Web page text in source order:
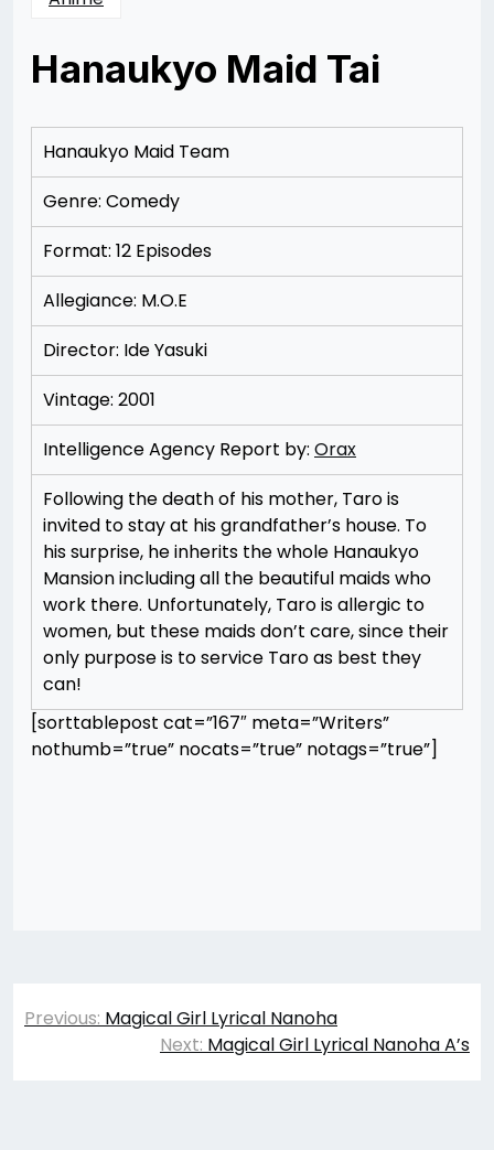
Hanaukyo Maid Tai
12/09/201212/22/2012
Merchant
Hanaukyo Maid Team
Genre: Comedy
Format: 12 Episodes
Allegiance: M.O.E
Director: Ide Yasuki
Vintage: 2001
Intelligence Agency Report by: Orax
Following the death of his mother, Taro is
invited to stay at his grandfather’s house. To
his surprise, he inherits the whole Hanaukyo
Mansion including all the beautiful maids who
work there. Unfortunately, Taro is allergic to
women, but these maids don’t care, since their
only purpose is to service Taro as best they
can!
[sorttablepost cat=”167″ meta=”Writers”
nothumb=”true” nocats=”true” notags=”true”]
Post
navigation
Previous: Magical Girl Lyrical Nanoha
Next: Magical Girl Lyrical Nanoha A’s